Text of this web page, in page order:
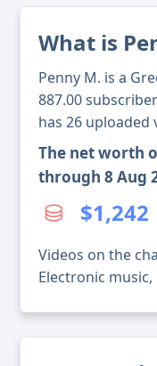
What is
Penny M. is a
887.00
has 26 uploaded
The net worth
through 8 Aug
$1,242
Videos on the
Electronic music,